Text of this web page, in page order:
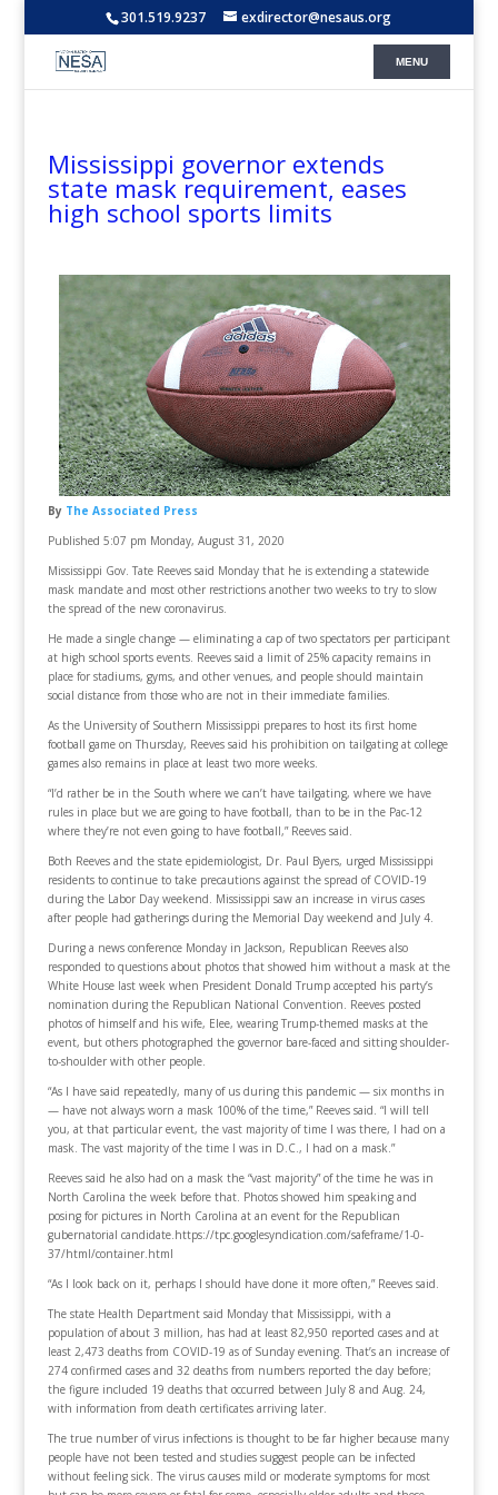
301.519.9237 exdirector@nesaus.org
Mississippi governor extends
state mask requirement, eases
high school sports limits
By The Associated Press
Published 5:07 pm Monday, August 31, 2020
Mississippi Gov. Tate Reeves said Monday that he is extending a statewide
mask mandate and most other restrictions another two weeks to try to slow
the spread of the new coronavirus.
He made a single change — eliminating a cap of two spectators per participant
at high school sports events. Reeves said a limit of 25% capacity remains in
place for stadiums, gyms, and other venues, and people should maintain
social distance from those who are not in their immediate families.
As the University of Southern Mississippi prepares to host its first home
football game on Thursday, Reeves said his prohibition on tailgating at college
games also remains in place at least two more weeks.
“I’d rather be in the South where we can’t have tailgating, where we have
rules in place but we are going to have football, than to be in the Pac-12
where they’re not even going to have football,” Reeves said.
Both Reeves and the state epidemiologist, Dr. Paul Byers, urged Mississippi
residents to continue to take precautions against the spread of COVID-19
during the Labor Day weekend. Mississippi saw an increase in virus cases
after people had gatherings during the Memorial Day weekend and July 4.
During a news conference Monday in Jackson, Republican Reeves also
responded to questions about photos that showed him without a mask at the
White House last week when President Donald Trump accepted his party’s
nomination during the Republican National Convention. Reeves posted
photos of himself and his wife, Elee, wearing Trump-themed masks at the
event, but others photographed the governor bare-faced and sitting shoulder-
to-shoulder with other people.
“As I have said repeatedly, many of us during this pandemic — six months in
— have not always worn a mask 100% of the time,” Reeves said. “I will tell
you, at that particular event, the vast majority of time I was there, I had on a
mask. The vast majority of the time I was in D.C., I had on a mask.”
Reeves said he also had on a mask the “vast majority” of the time he was in
North Carolina the week before that. Photos showed him speaking and
posing for pictures in North Carolina at an event for the Republican
gubernatorial candidate.https://tpc.googlesyndication.com/safeframe/1-0-
37/html/container.html
“As I look back on it, perhaps I should have done it more often,” Reeves said.
The state Health Department said Monday that Mississippi, with a
population of about 3 million, has had at least 82,950 reported cases and at
least 2,473 deaths from COVID-19 as of Sunday evening. That’s an increase of
274 confirmed cases and 32 deaths from numbers reported the day before;
the figure included 19 deaths that occurred between July 8 and Aug. 24,
with information from death certificates arriving later.
The true number of virus infections is thought to be far higher because many
people have not been tested and studies suggest people can be infected
without feeling sick. The virus causes mild or moderate symptoms for most